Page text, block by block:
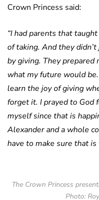
Crown Princess said:
“I had parents that
of taking. And they
by giving. They
what my future would
learn the joy of giving
forget it. I prayed to God
myself since that is
Alexander and a whole
have to make sure that is
The Crown Princess
Photo: